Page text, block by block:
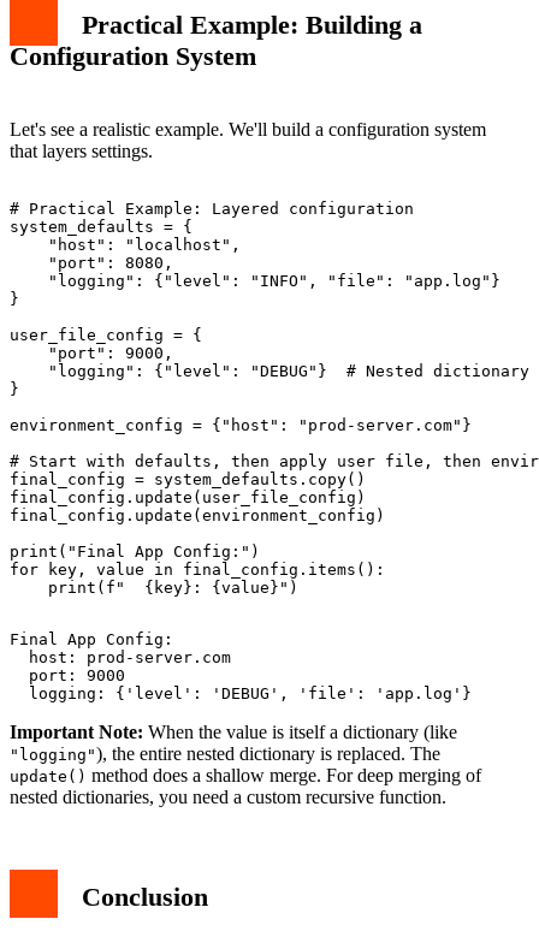
Practical Example: Building a
Configuration System
Let's see a realistic example. We'll build a configuration system
that layers settings.
# Practical Example: Layered configuration
system_defaults = {
    "host": "localhost",
    "port": 8080,
    "logging": {"level": "INFO", "file": "app.log"}
}
user_file_config = {
    "port": 9000,
"logging": {"level": "DEBUG"}  # Nested dictionary
}
environment_config = {"host": "prod-server.com"}
# Start with defaults, then apply user file, then
final_config = system_defaults.copy()
final_config.update(user_file_config)
final_config.update(environment_config)
print("Final App Config:")
for key, value in final_config.items():
Final App Config:
  host: prod-server.com
  port: 9000
Important Note: When the value is itself a dictionary (like
"logging"), the entire nested dictionary is replaced. The
update() method does a shallow merge. For deep merging of
nested dictionaries, you need a custom recursive function.
Conclusion